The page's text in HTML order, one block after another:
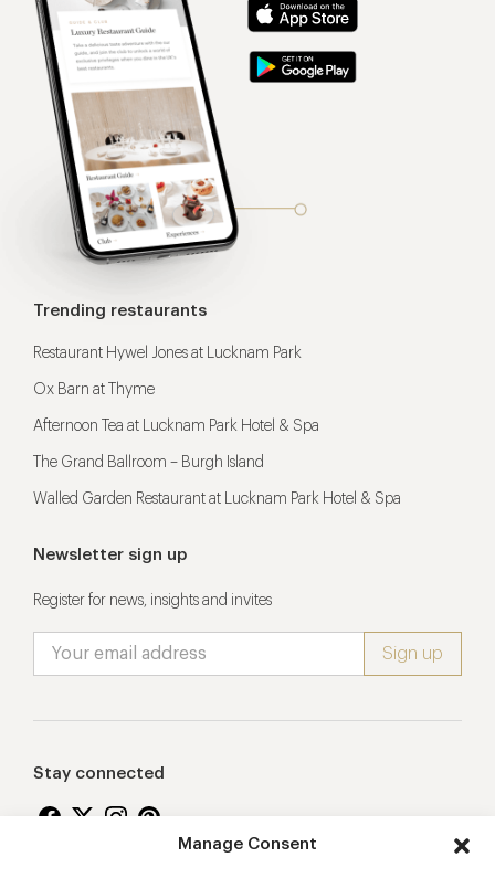
Manage Consent
Trending restaurants
Restaurant Hywel Jones at Lucknam Park
Ox Barn at Thyme
Afternoon Tea at Lucknam Park Hotel & Spa
The Grand Ballroom – Burgh Island
Walled Garden Restaurant at Lucknam Park Hotel & Spa
Newsletter sign up
Register for news, insights and invites
Stay connected